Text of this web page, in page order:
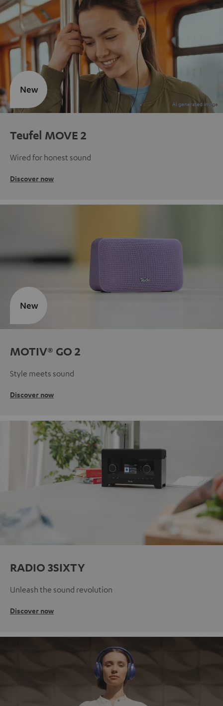
Teufel MOVE 2
Wired for honest sound
Discover now
New
MOTIV® GO 2
Style meets sound
Discover now
New
RADIO 3SIXTY
Unleash the sound revolution
Discover now